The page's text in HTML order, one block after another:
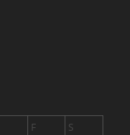
F
S